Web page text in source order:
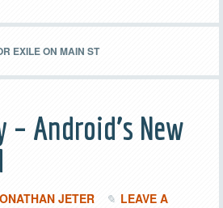
EXILE ON MAIN ST
– Android’s New
JETER
LEAVE A